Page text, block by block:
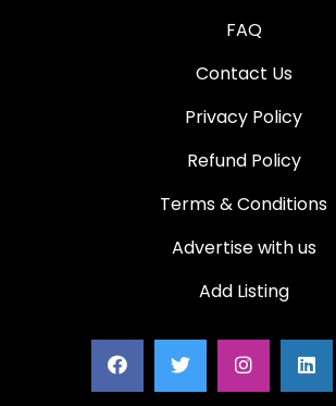
FAQ
Contact Us
Privacy Policy
Refund Policy
Terms & Conditions
Advertise with us
Add Listing